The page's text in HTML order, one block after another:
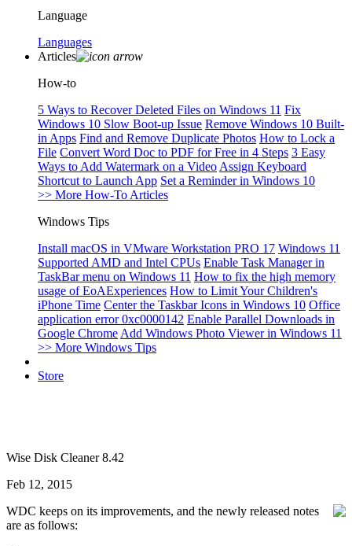
Language
Languages
Articles
How-to
5 Ways to Recover Deleted Files on Windows 11 Fix
Windows 10 Slow Boot-up Issue Remove Windows 10 Built-
in Apps Find and Remove Duplicate Photos How to Lock a
File Convert Word Doc to PDF for Free in 4 Steps 3 Easy
Ways to Add Watermark on a Video Assign Keyboard
Shortcut to Launch App Set a Reminder in Windows 10
>> More How-To Articles
Windows Tips
Install macOS in VMware Workstation PRO 17 Windows 11
Supported AMD and Intel CPUs Enable Task Manager in
TaskBar menu on Windows 11 How to fix the high memory
usage of EoAExperiences How to Limit Your Children's
iPhone Time Center the Taskbar Icons in Windows 10 Office
application error 0xc0000142 Enable Parallel Downloads in
Google Chrome Add Windows Photo Viewer in Windows 11
>> More Windows Tips
Store
Wise Disk Cleaner 8.42
Feb 12, 2015
WDC keeps on its improvements, and the newly released notes
are as follows: